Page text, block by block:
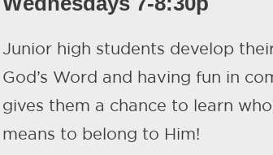
Junior high students develop
God’s Word and having fun in
gives them a chance to learn
means to belong to Him!